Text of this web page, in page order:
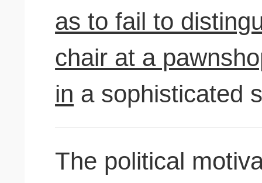
as to fail to
chair at a
in a sophisticated
The political